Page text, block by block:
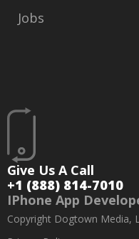
Give Us A Call
+1 (888) 814-7010
IPhone App
Copyright Dogtown Media,
Jobs